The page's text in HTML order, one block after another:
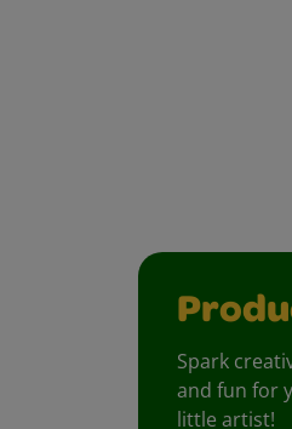
Spark
and fun for
little artist!